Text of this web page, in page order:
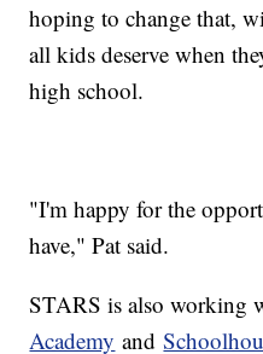
hoping to change that,
all kids deserve when
high school.
"I'm happy for the
have," Pat said.
STARS is also working
Academy and